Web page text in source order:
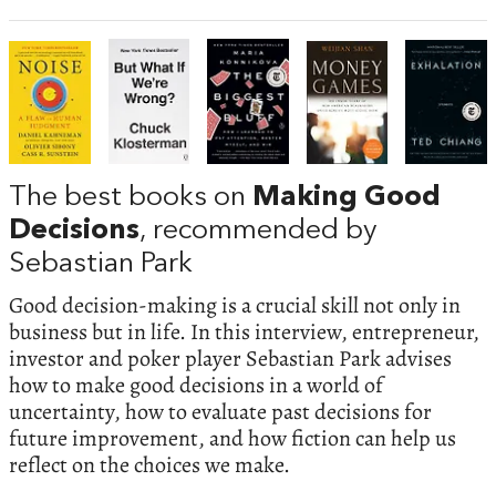
The best books on Making Good
Decisions, recommended by
Sebastian Park
Good decision-making is a crucial skill not only in
business but in life. In this interview, entrepreneur,
investor and poker player Sebastian Park advises
how to make good decisions in a world of
uncertainty, how to evaluate past decisions for
future improvement, and how fiction can help us
reflect on the choices we make.